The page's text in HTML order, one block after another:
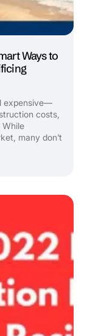
Ways to
expensive—
costs,
While
many don’t
and